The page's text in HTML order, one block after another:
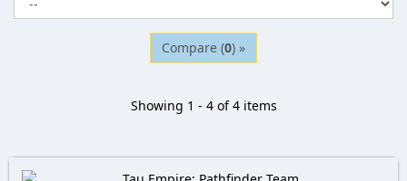
Compare (0) »
Showing 1 - 4 of 4 items